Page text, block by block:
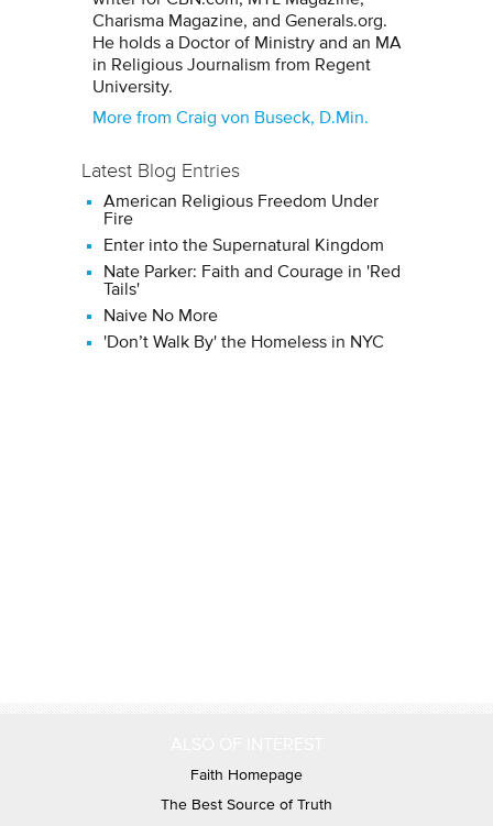
Charisma Magazine, and Generals.org.
He holds a Doctor of Ministry and an MA
in Religious Journalism from Regent
University.
More from Craig von Buseck, D.Min.
Latest Blog Entries
American Religious Freedom Under
Fire
Enter into the Supernatural Kingdom
Nate Parker: Faith and Courage in 'Red
Tails'
Naive No More
'Don’t Walk By' the Homeless in NYC
Faith Homepage
The Best Source of Truth